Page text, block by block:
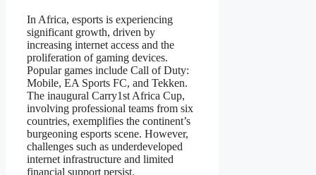
In Africa, esports is experiencing
significant growth, driven by
increasing internet access and the
proliferation of gaming devices.
Popular games include Call of Duty:
Mobile, EA Sports FC, and Tekken.
The inaugural Carry1st Africa Cup,
involving professional teams from six
countries, exemplifies the continent’s
burgeoning esports scene. However,
challenges such as underdeveloped
internet infrastructure and limited
financial support persist.